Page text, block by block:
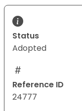
Status
Adopted
Reference ID
24777